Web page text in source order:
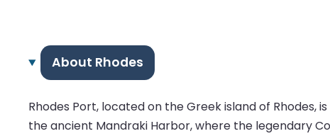
About Rhodes
Rhodes Port, located on the Greek island of
the ancient Mandraki Harbor, where the legendary